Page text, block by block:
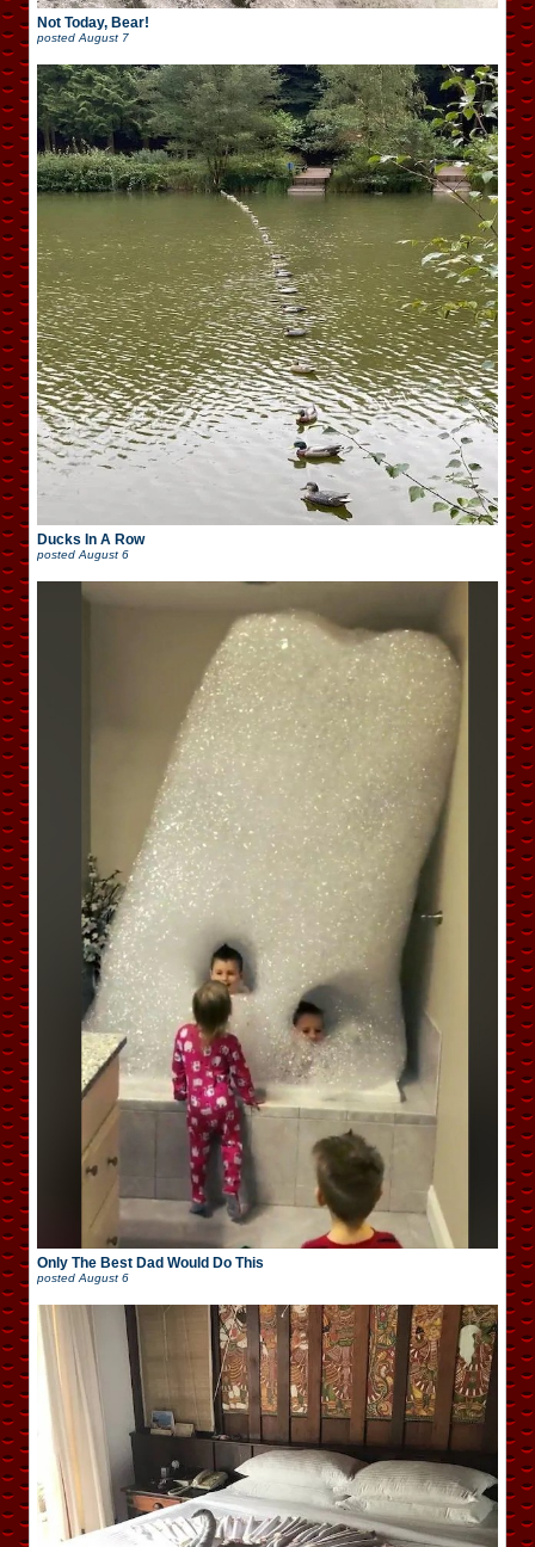
Not Today, Bear!
posted August 7
Ducks In A Row
posted August 6
Only The Best Dad Would Do This
posted August 6